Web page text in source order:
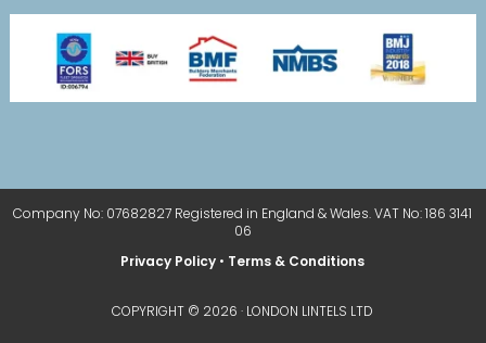
Company No: 07682827 Registered in England & Wales. VAT No: 186 3141
06
Privacy Policy • Terms & Conditions
COPYRIGHT © 2026 · LONDON LINTELS LTD